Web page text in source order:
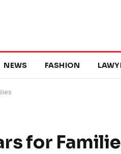
NEWS FASHION
for